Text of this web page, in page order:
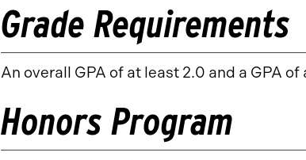
Grade Requirements
An overall GPA of at least 2.0 and a GPA
Honors Program